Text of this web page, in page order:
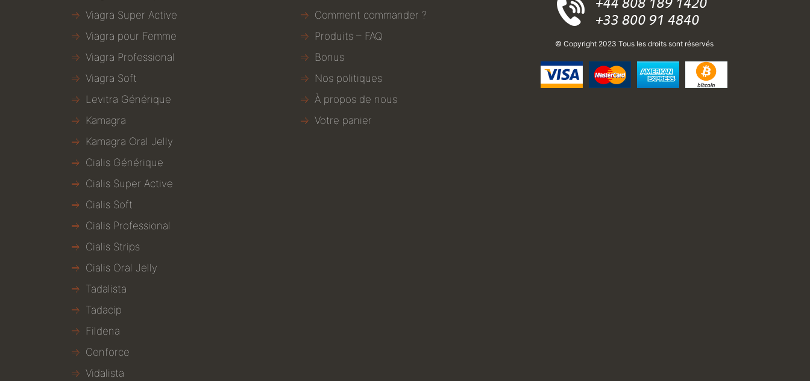
Viagra Super Active
Viagra pour Femme
Viagra Professional
Viagra Soft
Levitra Générique
Kamagra
Kamagra Oral Jelly
Cialis Générique
Cialis Super Active
Cialis Soft
Cialis Professional
Cialis Strips
Cialis Oral Jelly
Tadalista
Tadacip
Fildena
Cenforce
Vidalista
Comment commander ?
Produits – FAQ
Bonus
Nos politiques
À propos de nous
Votre panier
© Copyright 2023 Tous les droits sont réservés